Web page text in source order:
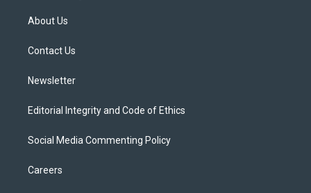
t
e
About Us
Contact Us
Newsletter
Editorial Integrity and Code of Ethics
Social Media Commenting Policy
Careers